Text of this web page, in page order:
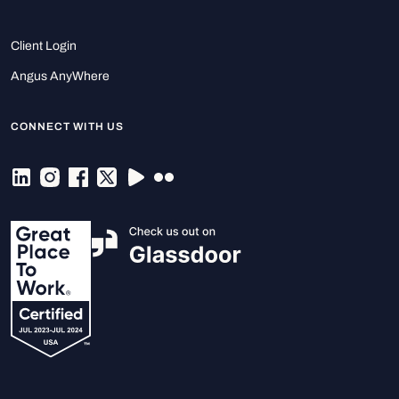
Client Login
Angus AnyWhere
CONNECT WITH US